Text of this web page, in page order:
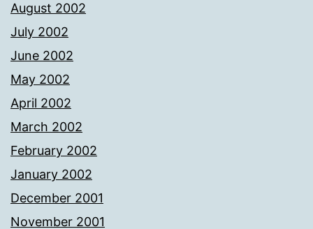
August 2002
July 2002
June 2002
May 2002
April 2002
March 2002
February 2002
January 2002
December 2001
November 2001